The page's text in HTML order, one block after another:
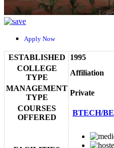
Apply Now
ESTABLISHED
1995
COLLEGE
TYPE
Affiliation
MANAGEMENT
TYPE
Private
COURSES
OFFERED
BTECH/BE